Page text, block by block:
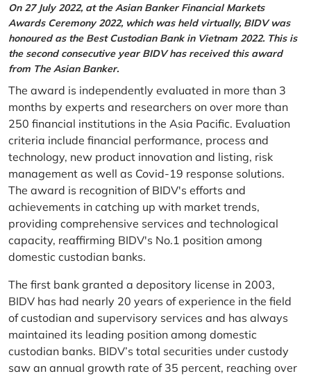
On 27 July 2022, at the Asian Banker Financial Markets
Awards Ceremony 2022, which was held virtually, BIDV was
honoured as the Best Custodian Bank in Vietnam 2022. This is
the second consecutive year BIDV has received this award
from The Asian Banker.
The award is independently evaluated in more than 3
months by experts and researchers on over more than
250 financial institutions in the Asia Pacific. Evaluation
criteria include financial performance, process and
technology, new product innovation and listing, risk
management as well as Covid-19 response solutions.
The award is recognition of BIDV's efforts and
achievements in catching up with market trends,
providing comprehensive services and technological
capacity, reaffirming BIDV's No.1 position among
domestic custodian banks.
The first bank granted a depository license in 2003,
BIDV has had nearly 20 years of experience in the field
of custodian and supervisory services and has always
maintained its leading position among domestic
custodian banks. BIDV’s total securities under custody
saw an annual growth rate of 35 percent, reaching over